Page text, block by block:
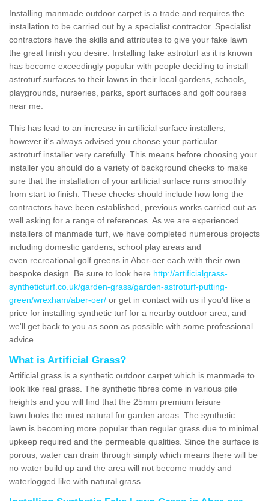
Installing manmade outdoor carpet is a trade and requires the
installation to be carried out by a specialist contractor. Specialist
contractors have the skills and attributes to give your fake lawn
the great finish you desire. Installing fake astroturf as it is known
has become exceedingly popular with people deciding to install
astroturf surfaces to their lawns in their local gardens, schools,
playgrounds, nurseries, parks, sport surfaces and golf courses
near me.
This has lead to an increase in artificial surface installers,
however it's always advised you choose your particular
astroturf installer very carefully. This means before choosing your
installer you should do a variety of background checks to make
sure that the installation of your artificial surface runs smoothly
from start to finish. These checks should include how long the
contractors have been established, previous works carried out as
well asking for a range of references. As we are experienced
installers of manmade turf, we have completed numerous projects
including domestic gardens, school play areas and
even recreational golf greens in Aber-oer each with their own
bespoke design. Be sure to look here http://artificialgrass-
syntheticturf.co.uk/garden-grass/garden-astroturf-putting-
green/wrexham/aber-oer/ or get in contact with us if you'd like a
price for installing synthetic turf for a nearby outdoor area, and
we'll get back to you as soon as possible with some professional
advice.
What is Artificial Grass?
Artificial grass is a synthetic outdoor carpet which is manmade to
look like real grass. The synthetic fibres come in various pile
heights and you will find that the 25mm premium leisure
lawn looks the most natural for garden areas. The synthetic
lawn is becoming more popular than regular grass due to minimal
upkeep required and the permeable qualities. Since the surface is
porous, water can drain through simply which means there will be
no water build up and the area will not become muddy and
waterlogged like with natural grass.